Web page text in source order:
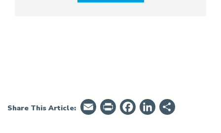
Share This Article: EmailPrintFriendly
Facebook
LinkedIn